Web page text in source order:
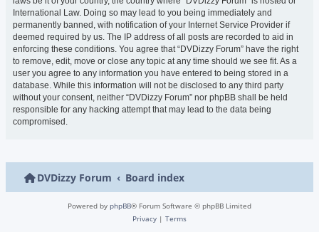
International Law. Doing so may lead to you being immediately and
permanently banned, with notification of your Internet Service Provider if
deemed required by us. The IP address of all posts are recorded to aid in
enforcing these conditions. You agree that “DVDizzy Forum” have the right
to remove, edit, move or close any topic at any time should we see fit. As a
user you agree to any information you have entered to being stored in a
database. While this information will not be disclosed to any third party
without your consent, neither “DVDizzy Forum” nor phpBB shall be held
responsible for any hacking attempt that may lead to the data being
compromised.
DVDizzy Forum Board index
Powered by phpBB® Forum Software © phpBB Limited
Privacy | Terms